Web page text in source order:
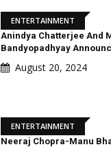
ENTERTAINMENT
Anindya Chatterjee And
Bandyopadhyay
August 20, 2024
ENTERTAINMENT
Neeraj Chopra-Manu